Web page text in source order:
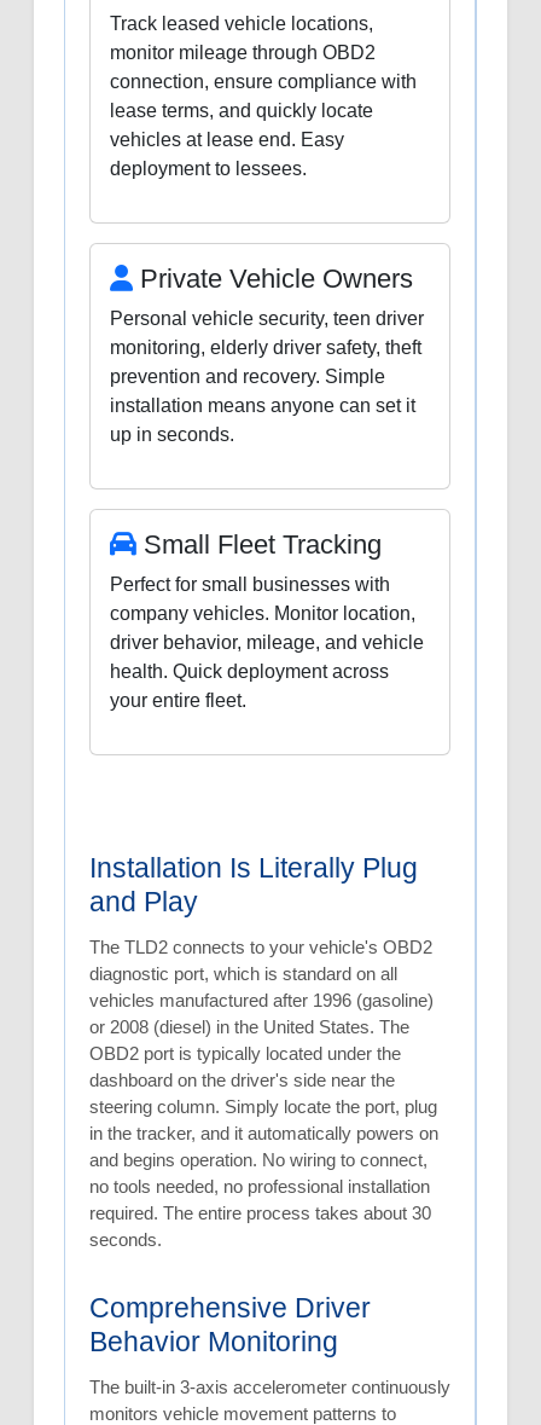
Track leased vehicle locations,
monitor mileage through OBD2
connection, ensure compliance with
lease terms, and quickly locate
vehicles at lease end. Easy
deployment to lessees.
Private Vehicle Owners
Personal vehicle security, teen driver
monitoring, elderly driver safety, theft
prevention and recovery. Simple
installation means anyone can set it
up in seconds.
Small Fleet Tracking
Perfect for small businesses with
company vehicles. Monitor location,
driver behavior, mileage, and vehicle
health. Quick deployment across
your entire fleet.
Installation Is Literally Plug
and Play
The TLD2 connects to your vehicle's OBD2
diagnostic port, which is standard on all
vehicles manufactured after 1996 (gasoline)
or 2008 (diesel) in the United States. The
OBD2 port is typically located under the
dashboard on the driver's side near the
steering column. Simply locate the port, plug
in the tracker, and it automatically powers on
and begins operation. No wiring to connect,
no tools needed, no professional installation
required. The entire process takes about 30
seconds.
Comprehensive Driver
Behavior Monitoring
The built-in 3-axis accelerometer continuously
monitors vehicle movement patterns to